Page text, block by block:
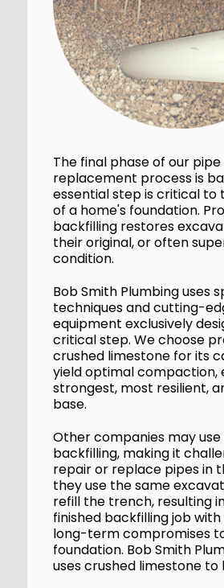
The final phase of our pipe
replacement process is
essential step is critical to
of a home's foundation.
backfilling restores
their original, or often
condition.
Bob Smith Plumbing uses
techniques and cutting-
equipment exclusively
critical step. We choose
crushed limestone for its
yield optimal compaction,
strongest, most resilient,
base.
Other companies may
backfilling, making it
repair or replace pipes in
they use the same
refill the trench, resulting
finished backfilling job
long-term compromises
foundation. Bob Smith
uses crushed limestone to